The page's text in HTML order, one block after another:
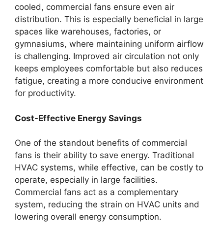
cooled, commercial fans ensure even air
distribution. This is especially beneficial in large
spaces like warehouses, factories, or
gymnasiums, where maintaining uniform airflow
is challenging. Improved air circulation not only
keeps employees comfortable but also reduces
fatigue, creating a more conducive environment
for productivity.
Cost-Effective Energy Savings
One of the standout benefits of commercial
fans is their ability to save energy. Traditional
HVAC systems, while effective, can be costly to
operate, especially in large facilities.
Commercial fans act as a complementary
system, reducing the strain on HVAC units and
lowering overall energy consumption.